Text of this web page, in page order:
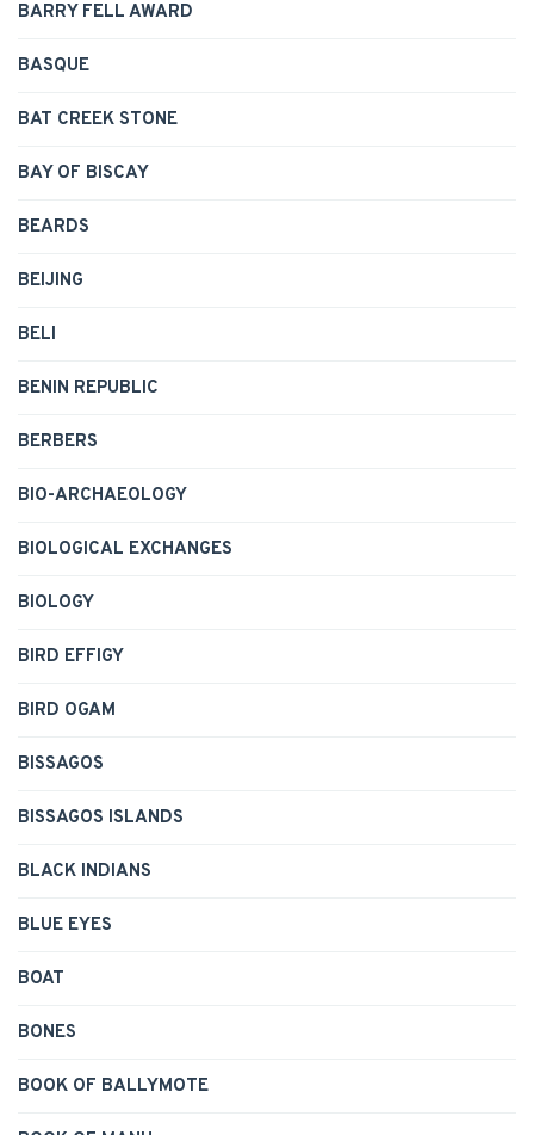
BARRY FELL AWARD
BASQUE
BAT CREEK STONE
BAY OF BISCAY
BEARDS
BEIJING
BELI
BENIN REPUBLIC
BERBERS
BIO-ARCHAEOLOGY
BIOLOGICAL EXCHANGES
BIOLOGY
BIRD EFFIGY
BIRD OGAM
BISSAGOS
BISSAGOS ISLANDS
BLACK INDIANS
BLUE EYES
BOAT
BONES
BOOK OF BALLYMOTE